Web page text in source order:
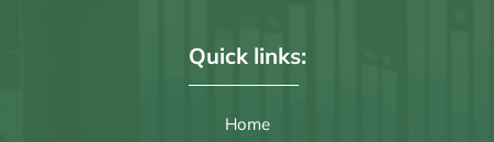
Quick links:
Home